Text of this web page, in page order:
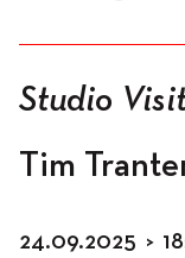
Studio
Tim
24.09.2025 >